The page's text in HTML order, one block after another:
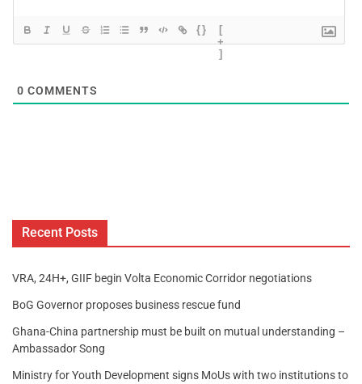
{}
[
+
]
0 COMMENTS
Recent Posts
VRA, 24H+, GIIF begin Volta Economic Corridor negotiations
BoG Governor proposes business rescue fund
Ghana-China partnership must be built on mutual understanding –
Ambassador Song
Ministry for Youth Development signs MoUs with two institutions to